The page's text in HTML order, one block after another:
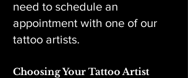
need to schedule an
appointment with one of our
tattoo artists.
Choosing Your Tattoo Artist